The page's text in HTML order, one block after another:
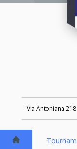
Via Antoniana